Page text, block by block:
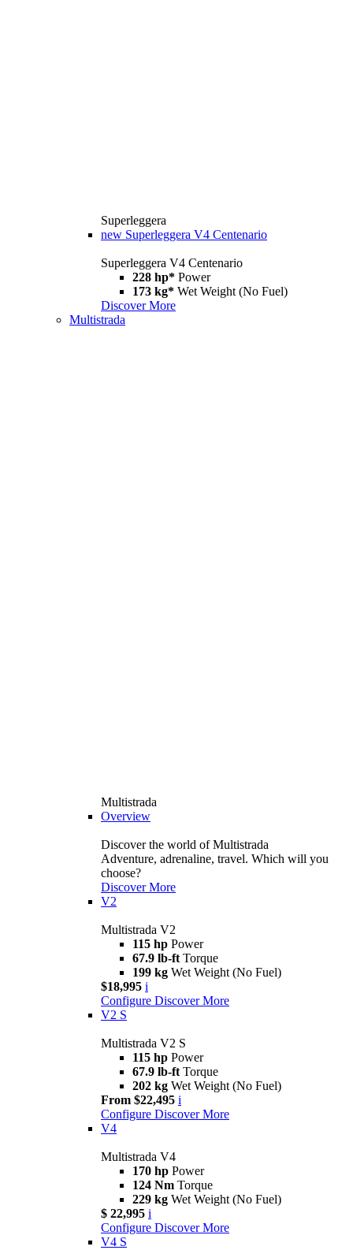
Superleggera
new Superleggera V4 Centenario
Superleggera V4 Centenario
228 hp* Power
173 kg* Wet Weight (No Fuel)
Discover More
Multistrada
Multistrada
Overview
Discover the world of Multistrada
Adventure, adrenaline, travel. Which will you
choose?
Discover More
V2
Multistrada V2
115 hp Power
67.9 lb-ft Torque
199 kg Wet Weight (No Fuel)
$18,995 i
Configure Discover More
V2 S
Multistrada V2 S
115 hp Power
67.9 lb-ft Torque
202 kg Wet Weight (No Fuel)
From $22,495 i
Configure Discover More
V4
Multistrada V4
170 hp Power
124 Nm Torque
229 kg Wet Weight (No Fuel)
$ 22,995 i
Configure Discover More
V4 S